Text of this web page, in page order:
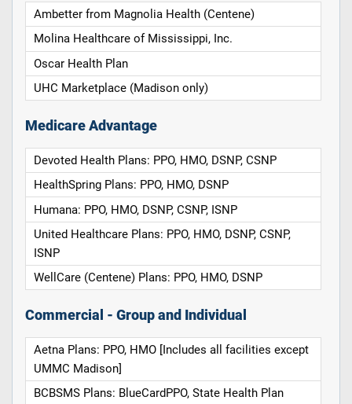
Ambetter from Magnolia Health (Centene)
Molina Healthcare of Mississippi, Inc.
Oscar Health Plan
UHC Marketplace (Madison only)
Medicare Advantage
Devoted Health Plans: PPO, HMO, DSNP, CSNP
HealthSpring Plans: PPO, HMO, DSNP
Humana: PPO, HMO, DSNP, CSNP, ISNP
United Healthcare Plans: PPO, HMO, DSNP, CSNP,
ISNP
WellCare (Centene) Plans: PPO, HMO, DSNP
Commercial - Group and Individual
Aetna Plans: PPO, HMO [Includes all facilities except
UMMC Madison]
BCBSMS Plans: BlueCardPPO, State Health Plan